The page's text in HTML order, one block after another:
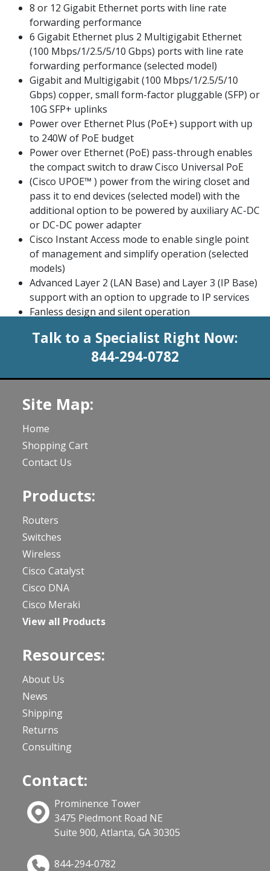
8 or 12 Gigabit Ethernet ports with line rate
forwarding performance
6 Gigabit Ethernet plus 2 Multigigabit Ethernet
(100 Mbps/1/2.5/5/10 Gbps) ports with line rate
forwarding performance (selected model)
Gigabit and Multigigabit (100 Mbps/1/2.5/5/10
Gbps) copper, small form-factor pluggable (SFP) or
10G SFP+ uplinks
Power over Ethernet Plus (PoE+) support with up
to 240W of PoE budget
Power over Ethernet (PoE) pass-through enables
the compact switch to draw Cisco Universal PoE
(Cisco UPOE™ ) power from the wiring closet and
pass it to end devices (selected model) with the
additional option to be powered by auxiliary AC-DC
or DC-DC power adapter
Cisco Instant Access mode to enable single point
of management and simplify operation (selected
models)
Advanced Layer 2 (LAN Base) and Layer 3 (IP Base)
support with an option to upgrade to IP services
Fanless design and silent operation
Talk to a Specialist Right Now:
844-294-0782
Site Map:
Home
Shopping Cart
Contact Us
Products:
Routers
Switches
Wireless
Cisco Catalyst
Cisco DNA
Cisco Meraki
View all Products
Resources:
About Us
News
Shipping
Returns
Consulting
Contact:
Prominence Tower
3475 Piedmont Road NE
Suite 900, Atlanta, GA 30305
844-294-0782